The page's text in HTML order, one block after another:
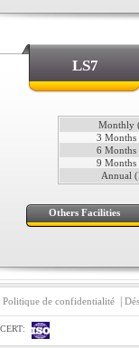
LS7
Monthly
3 Months
6 Months
9 Months
Annual
Others Facilities
Politique de confidentialité